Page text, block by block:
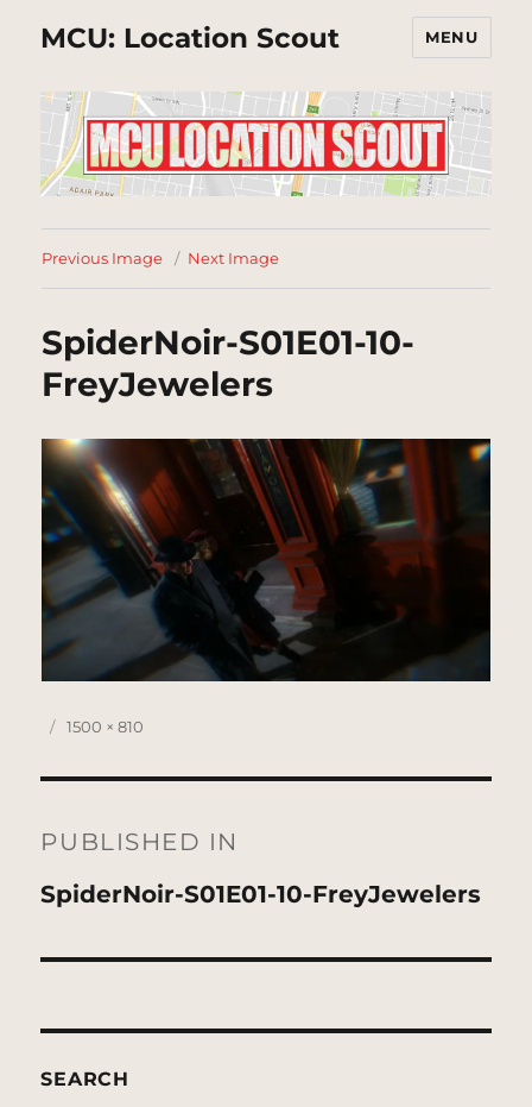
MCU: Location Scout MENU
Previous Image Next Image
SpiderNoir-S01E01-10-
FreyJewelers
Posted
Full
1500 × 810
navigation
PUBLISHED IN
SpiderNoir-S01E01-10-FreyJewelers
SEARCH